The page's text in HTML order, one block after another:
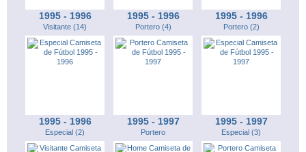
1995 - 1996
Visitante (14)
1995 - 1996
Portero (4)
1995 - 1996
Portero (2)
1995 - 1996
Especial (2)
1995 - 1997
Portero
1995 - 1997
Especial (3)